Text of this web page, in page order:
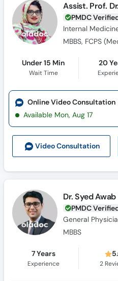
Assist. Prof.
PMDC
Internal
Under 15 Min
Wait Time
20
Video Consultation
Online Video Consultation
Available Mon, Aug 17
Dr. Syed
PMDC
General
MBBS
7 Years
Experience 2